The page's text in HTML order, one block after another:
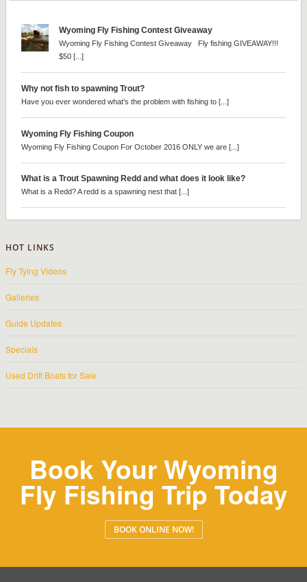
Wyoming Fly Fishing Contest Giveaway
Wyoming Fly Fishing Contest Giveaway Fly fishing GIVEAWAY!!!
$50 [...]
Why not fish to spawning Trout?
Have you ever wondered what’s the problem with fishing to [...]
Wyoming Fly Fishing Coupon
Wyoming Fly Fishing Coupon For October 2016 ONLY we are [...]
What is a Trout Spawning Redd and what does it look like?
What is a Redd? A redd is a spawning nest that [...]
HOT LINKS
Fly Tying Videos
Galleries
Guide Updates
Specials
Used Drift Boats for Sale
Book Your Wyoming
Fly Fishing Trip Today
BOOK ONLINE NOW!